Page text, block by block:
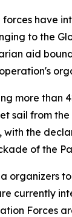
forces have
to the
aid
more than
sail from
with the
of the
organizers
currently
Forces